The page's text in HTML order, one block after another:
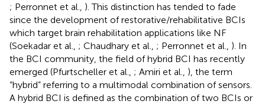
; Perronnet et al., ). This distinction has tended to fade
since the development of restorative/rehabilitative BCIs
which target brain rehabilitation applications like NF
(Soekadar et al., ; Chaudhary et al., ; Perronnet et al., ). In
the BCI community, the field of hybrid BCI has recently
emerged (Pfurtscheller et al., ; Amiri et al., ), the term
“hybrid” referring to a multimodal combination of sensors.
A hybrid BCI is defined as the combination of two BCIs or